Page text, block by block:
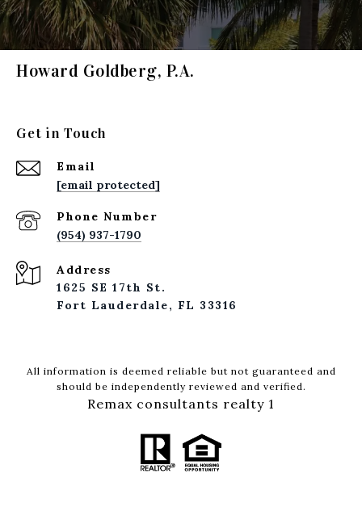
Howard Goldberg, P.A.
Get in Touch
Email
[email protected]
Phone Number
(954) 937-1790
Address
1625 SE 17th St.
Fort Lauderdale, FL 33316
All information is deemed reliable but not guaranteed and
should be independently reviewed and verified.
Remax consultants realty 1